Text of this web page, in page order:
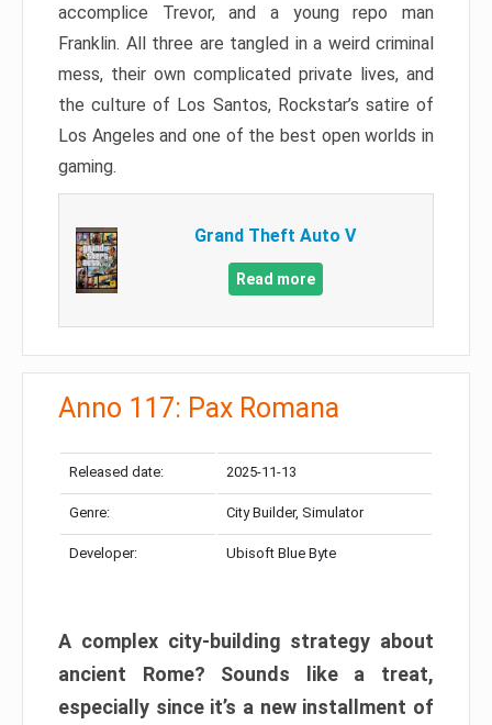
accomplice Trevor, and a young repo man
Franklin. All three are tangled in a weird criminal
mess, their own complicated private lives, and
the culture of Los Santos, Rockstar’s satire of
Los Angeles and one of the best open worlds in
gaming.
Grand Theft Auto V
Read more
Anno 117: Pax Romana
Released date: 2025-11-13
Genre: City Builder, Simulator
Developer: Ubisoft Blue Byte
A complex city-building strategy about
ancient Rome? Sounds like a treat,
especially since it’s a new installment of